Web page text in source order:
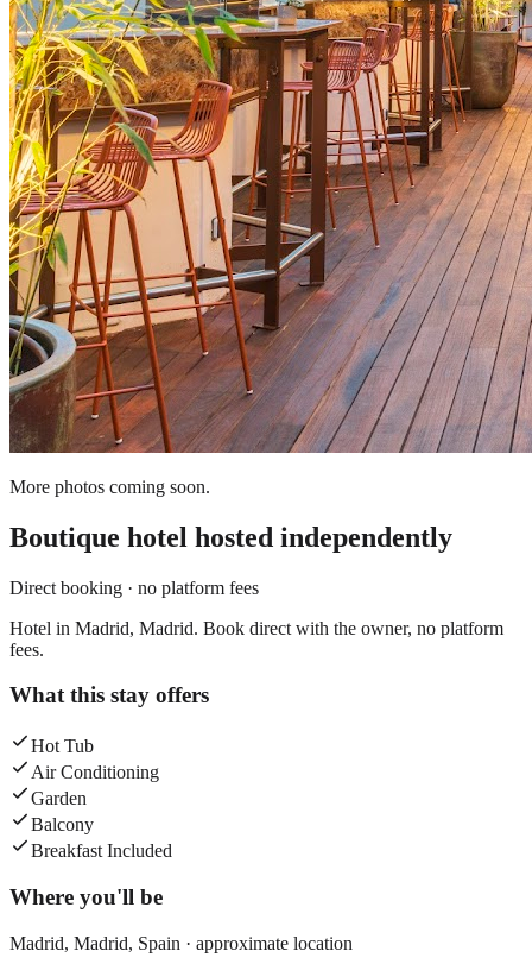
More photos coming soon.
Boutique hotel hosted independently
Direct booking · no platform fees
Hotel in Madrid, Madrid. Book direct with the owner, no platform
fees.
What this stay offers
Hot Tub
Air Conditioning
Garden
Balcony
Breakfast Included
Where you'll be
Madrid, Madrid, Spain · approximate location